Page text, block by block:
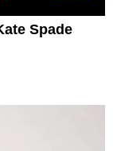
Spade